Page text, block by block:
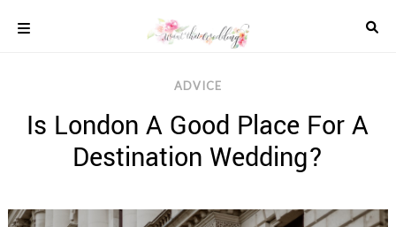
content
REAL
WEDDINGS
WEDDING
ADVICE
ADVICE
Is London A Good Place For A
Destination Wedding?